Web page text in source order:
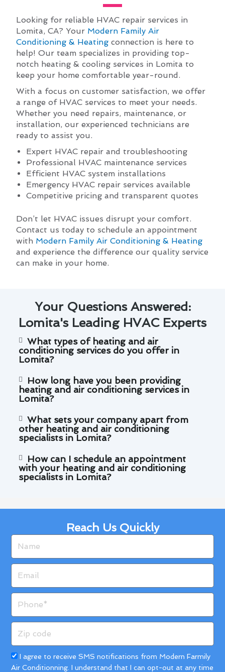
Looking for reliable HVAC repair services in
Lomita, CA? Your Modern Family Air
Conditioning & Heating connection is here to
help! Our team specializes in providing top-
notch heating & cooling services in Lomita to
keep your home comfortable year-round.
With a focus on customer satisfaction, we offer
a range of HVAC services to meet your needs.
Whether you need repairs, maintenance, or
installation, our experienced technicians are
ready to assist you.
Expert HVAC repair and troubleshooting
Professional HVAC maintenance services
Efficient HVAC system installations
Emergency HVAC repair services available
Competitive pricing and transparent quotes
Don’t let HVAC issues disrupt your comfort.
Contact us today to schedule an appointment
with Modern Family Air Conditioning & Heating
and experience the difference our quality service
can make in your home.
Your Questions Answered:
Lomita's Leading HVAC Experts
What types of heating and air
conditioning services do you offer in
Lomita?
How long have you been providing
heating and air conditioning services in
Lomita?
What sets your company apart from
other heating and air conditioning
specialists in Lomita?
How can I schedule an appointment
with your heating and air conditioning
specialists in Lomita?
Reach Us Quickly
Name
Email
Phone
Zip
code
Acceptance
I agree to receive SMS notifications from Modern Farmily
Air Conditionning. I understand that I can opt-out at any time